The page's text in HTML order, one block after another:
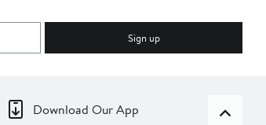
Sign up
Download Our App